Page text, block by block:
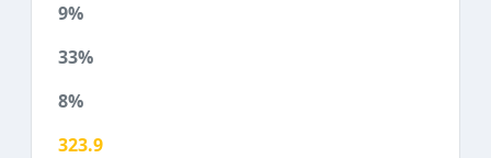
9%
33%
8%
323.9